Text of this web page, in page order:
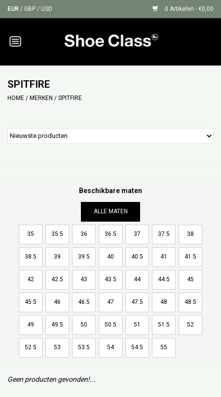
EUR / GBP / USD 0 Artikelen - €0,00
Home
Shoe Protection
Sale
SPITFIRE
HOME / MERKEN / SPITFIRE
Beschikbare maten
ALLE MATEN
35 35.5 36 36.5 37 37.5 38
38.5 39 39.5 40 40.5 41 41.5
42 42.5 43 43.5 44 44.5 45
45.5 46 46.5 47 47.5 48 48.5
49 49.5 50 50.5 51 51.5 52
52.5 53 53.5 54 54.5 55
Geen producten gevonden!...